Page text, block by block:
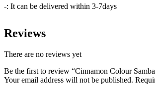
-: It can be delivered within 3-7days
Reviews
There are no reviews yet
Be the first to review “Cinnamon Colour
Your email address will not be published.